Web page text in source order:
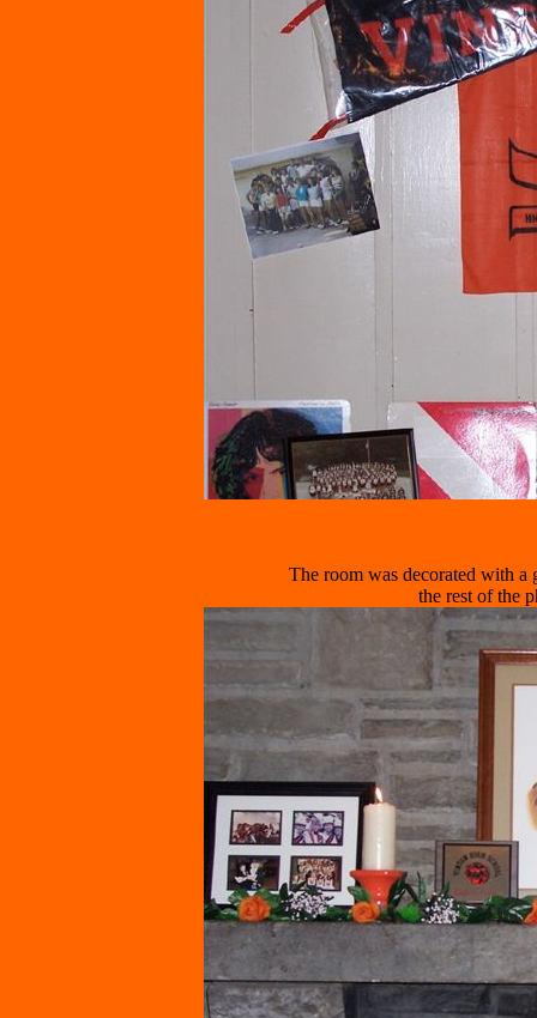
The room was decorated with